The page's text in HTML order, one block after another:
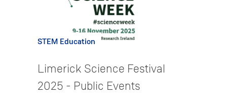
STEM Education
Limerick Science Festival
2025 - Public Events